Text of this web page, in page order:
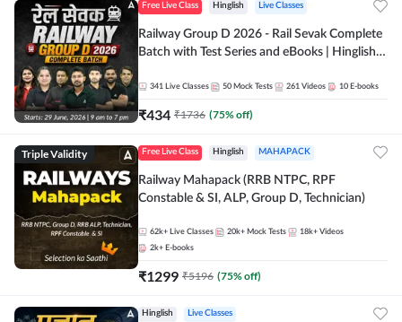
Free Live Class Hinglish Live Classes
Railway Group D 2026 - Rail Sevak Complete
Batch with Test Series and eBooks | Hinglish |
341 Live Classes 50 Mock Tests 261 Videos 10 E-books
₹434 ₹1736 (75% off)
Triple Validity Free Live Class Hinglish MAHAPACK
Railway Mahapack (RRB NTPC, RPF
Constable & SI, ALP, Group D, Technician)
62k+ Live Classes 20k+ Mock Tests 18k+ Videos
2k+ E-books
₹1299 ₹5196 (75% off)
Hinglish Live Classes